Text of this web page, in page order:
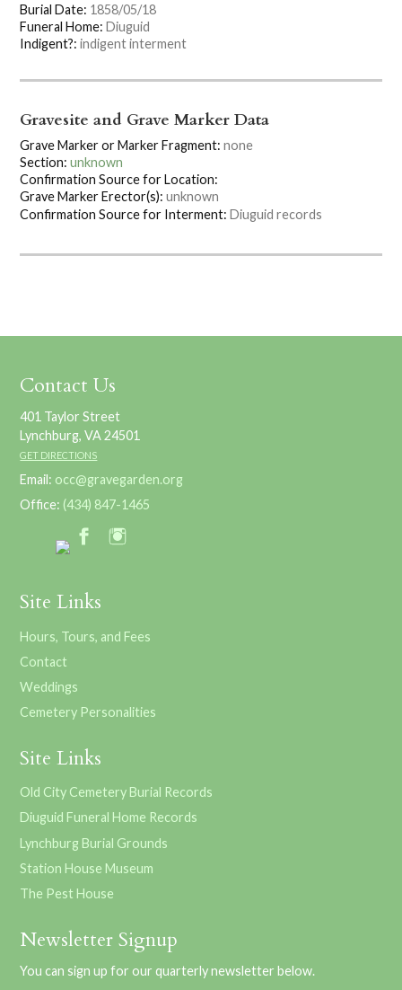
Burial Date: 1858/05/18
Funeral Home: Diuguid
Indigent?: indigent interment
Gravesite and Grave Marker Data
Grave Marker or Marker Fragment: none
Section: unknown
Confirmation Source for Location:
Grave Marker Erector(s): unknown
Confirmation Source for Interment: Diuguid records
Contact Us
401 Taylor Street
Lynchburg, VA 24501
GET DIRECTIONS
Email: occ@gravegarden.org
Office: (434) 847-1465
Site Links
Hours, Tours, and Fees
Contact
Weddings
Cemetery Personalities
Site Links
Old City Cemetery Burial Records
Diuguid Funeral Home Records
Lynchburg Burial Grounds
Station House Museum
The Pest House
Newsletter Signup
You can sign up for our quarterly newsletter below.